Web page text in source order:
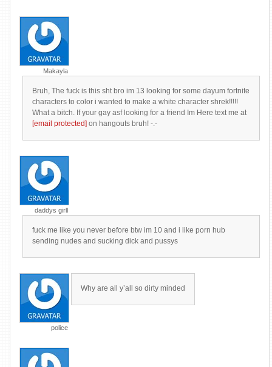
Makayla
Bruh, The fuck is this sht bro im 13 looking for some dayum fortnite
characters to color i wanted to make a white character shrek!!!!!
What a bitch. If your gay asf looking for a friend Im Here text me at
[email protected] on hangouts bruh! -.-
daddys girll
fuck me like you never before btw im 10 and i like porn hub
sending nudes and sucking dick and pussys
police
Why are all y’all so dirty minded